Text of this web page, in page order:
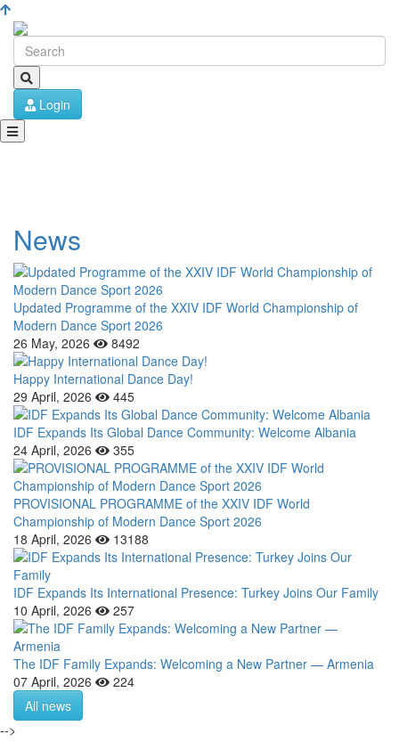
Login
News
Updated Programme of the XXIV IDF World Championship of
Modern Dance Sport 2026
26 May, 2026
8492
Happy International Dance Day!
29 April, 2026
445
IDF Expands Its Global Dance Community: Welcome Albania
24 April, 2026
355
PROVISIONAL PROGRAMME of the XXIV IDF World
Championship of Modern Dance Sport 2026
18 April, 2026
13188
IDF Expands Its International Presence: Turkey Joins Our Family
10 April, 2026
257
The IDF Family Expands: Welcoming a New Partner — Armenia
07 April, 2026
224
All news
-->